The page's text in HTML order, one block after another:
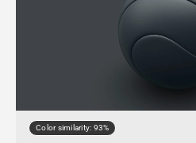
Color similarity: 93%